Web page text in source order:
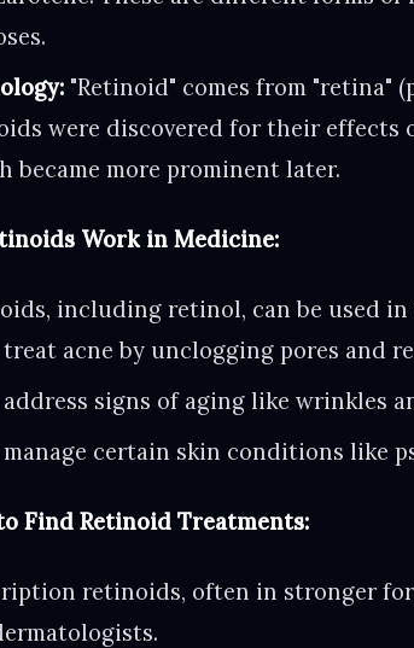
"Retinoid" comes from "retina"
were discovered for their effects
became more prominent later.
Work in Medicine:
including retinol, can be used in
treat acne by unclogging pores and
address signs of aging like wrinkles
manage certain skin conditions like
Find Retinoid Treatments:
retinoids, often in stronger